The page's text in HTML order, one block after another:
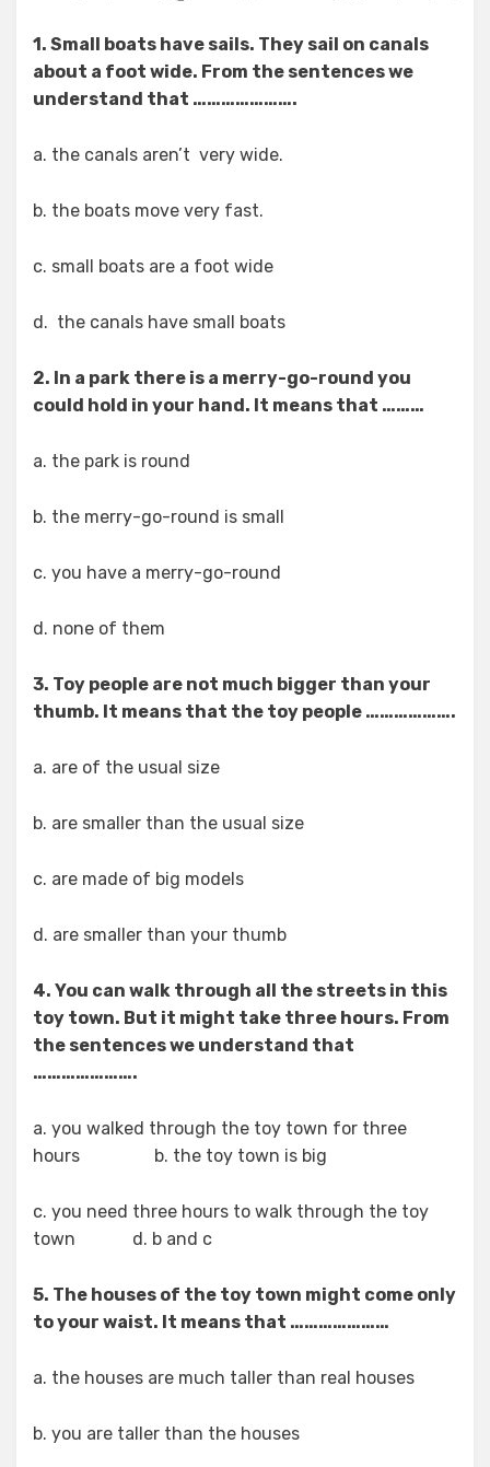
1. Small boats have sails. They sail on canals
about a foot wide. From the sentences we
understand that ………………….
a. the canals aren’t very wide.
b. the boats move very fast.
c. small boats are a foot wide
d. the canals have small boats
2. In a park there is a merry-go-round you
could hold in your hand. It means that ………
a. the park is round
b. the merry-go-round is small
c. you have a merry-go-round
d. none of them
3. Toy people are not much bigger than your
thumb. It means that the toy people ……………….
a. are of the usual size
b. are smaller than the usual size
c. are made of big models
d. are smaller than your thumb
4. You can walk through all the streets in this
toy town. But it might take three hours. From
the sentences we understand that
………………….
a. you walked through the toy town for three
hours b. the toy town is big
c. you need three hours to walk through the toy
town d. b and c
5. The houses of the toy town might come only
to your waist. It means that …………………
a. the houses are much taller than real houses
b. you are taller than the houses